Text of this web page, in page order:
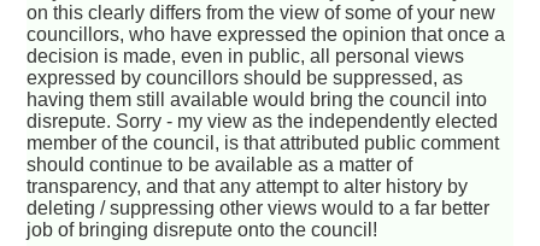
on this clearly differs from the view of some of your new
councillors, who have expressed the opinion that once a
decision is made, even in public, all personal views
expressed by councillors should be suppressed, as
having them still available would bring the council into
disrepute. Sorry - my view as the independently elected
member of the council, is that attributed public comment
should continue to be available as a matter of
transparency, and that any attempt to alter history by
deleting / suppressing other views would to a far better
job of bringing disrepute onto the council!